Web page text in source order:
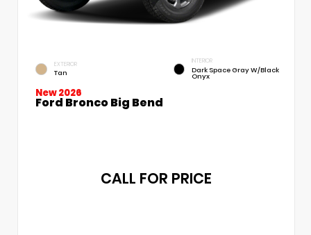
EXTERIOR
Tan
INTERIOR
Dark Space Gray W/Black
Onyx
New 2026
Ford Bronco Big Bend
CALL FOR PRICE